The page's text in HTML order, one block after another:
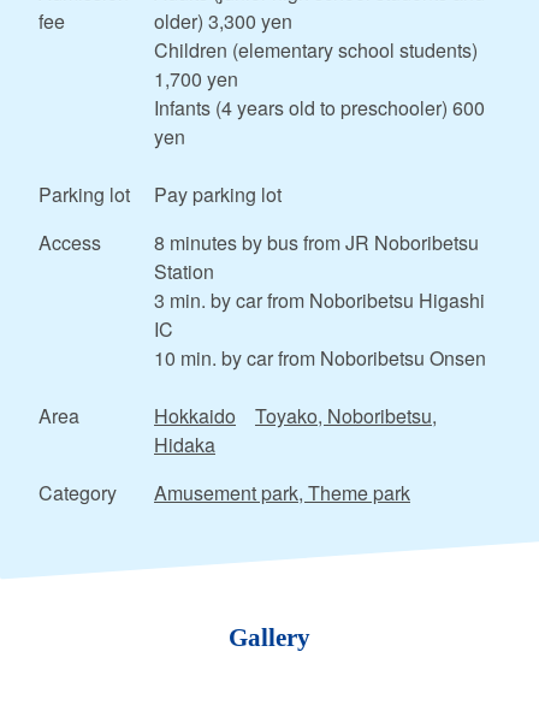
fee
older) 3,300 yen
Children (elementary school students)
1,700 yen
Infants (4 years old to preschooler) 600
yen
Parking lot
Pay parking lot
Access
8 minutes by bus from JR Noboribetsu
Station
3 min. by car from Noboribetsu Higashi
IC
10 min. by car from Noboribetsu Onsen
Area Hokkaido
Toyako, Noboribetsu,
Hidaka
Category
Amusement park, Theme park
Gallery